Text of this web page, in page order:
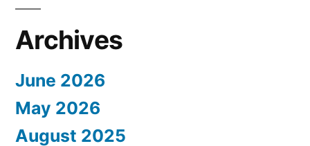
Archives
June 2026
May 2026
August 2025